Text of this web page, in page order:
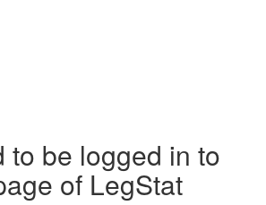
to be logged in to
of LegStat